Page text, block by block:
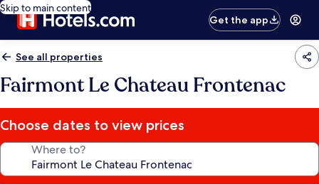
Skip to main content
Get the app
See all properties
Fairmont Le Chateau Frontenac
Choose dates to view prices
Where to?